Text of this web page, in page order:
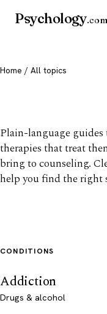
Psychology
Home / All topics
Plain-language
therapies that treat
bring to counseling.
help you find the right
CONDITIONS
Addiction
Drugs & alcohol